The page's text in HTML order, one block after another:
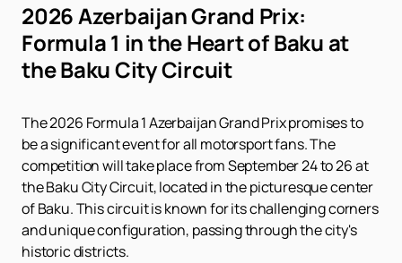
2026 Azerbaijan Grand Prix:
Formula 1 in the Heart of Baku at
the Baku City Circuit
The 2026 Formula 1 Azerbaijan Grand Prix promises to
be a significant event for all motorsport fans. The
competition will take place from September 24 to 26 at
the Baku City Circuit, located in the picturesque center
of Baku. This circuit is known for its challenging corners
and unique configuration, passing through the city's
historic districts.